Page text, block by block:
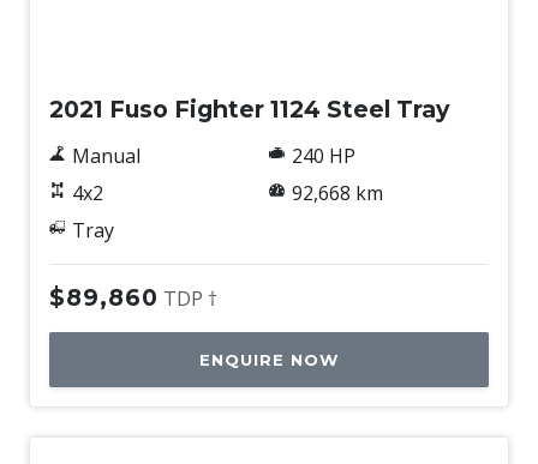
2021 Fuso Fighter 1124 Steel Tray
Manual
4x2
Tray
240 HP
92,668 km
$89,860 TDP †
ENQUIRE NOW